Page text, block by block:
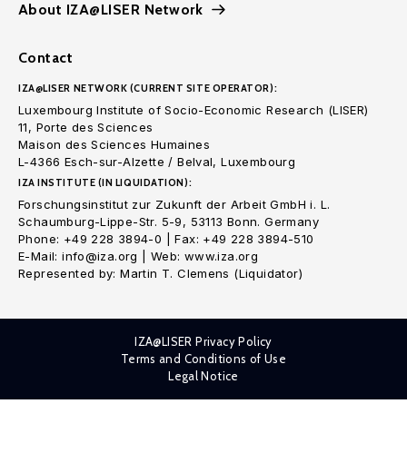
About IZA@LISER Network
Contact
IZA@LISER NETWORK (CURRENT SITE OPERATOR):
Luxembourg Institute of Socio-Economic Research (LISER)
11, Porte des Sciences
Maison des Sciences Humaines
L-4366 Esch-sur-Alzette / Belval, Luxembourg
IZA INSTITUTE (IN LIQUIDATION):
Forschungsinstitut zur Zukunft der Arbeit GmbH i. L.
Schaumburg-Lippe-Str. 5-9, 53113 Bonn. Germany
Phone: +49 228 3894-0 | Fax: +49 228 3894-510
E-Mail: info@iza.org | Web: www.iza.org
Represented by: Martin T. Clemens (Liquidator)
IZA@LISER Privacy Policy
Terms and Conditions of Use
Legal Notice